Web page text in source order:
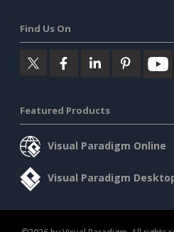
Find Us On
Featured Products
Visual Paradigm Online
Visual Paradigm